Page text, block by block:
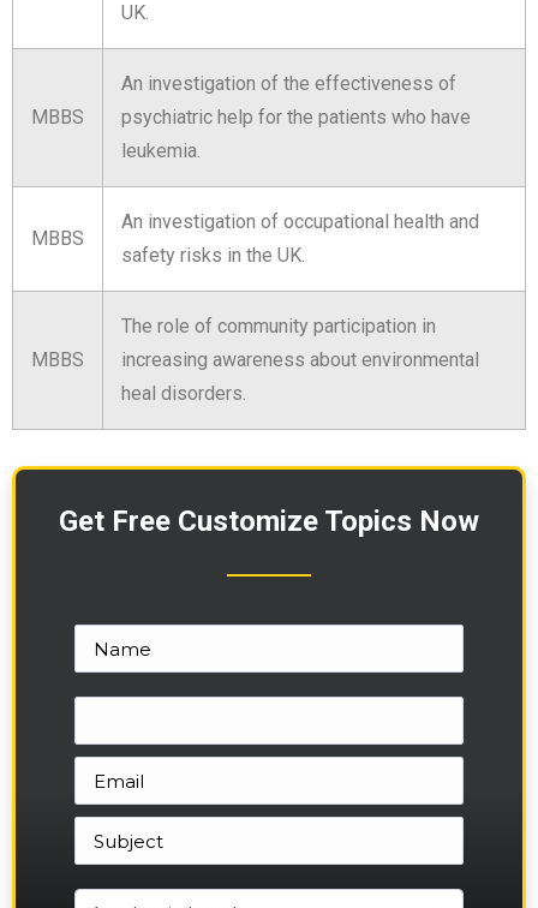
UK.
MBBS
An investigation of the effectiveness of
psychiatric help for the patients who have
leukemia.
MBBS
An investigation of occupational health and
safety risks in the UK.
MBBS
The role of community participation in
increasing awareness about environmental
heal disorders.
Get Free Customize Topics Now